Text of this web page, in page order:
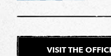
VISIT THE